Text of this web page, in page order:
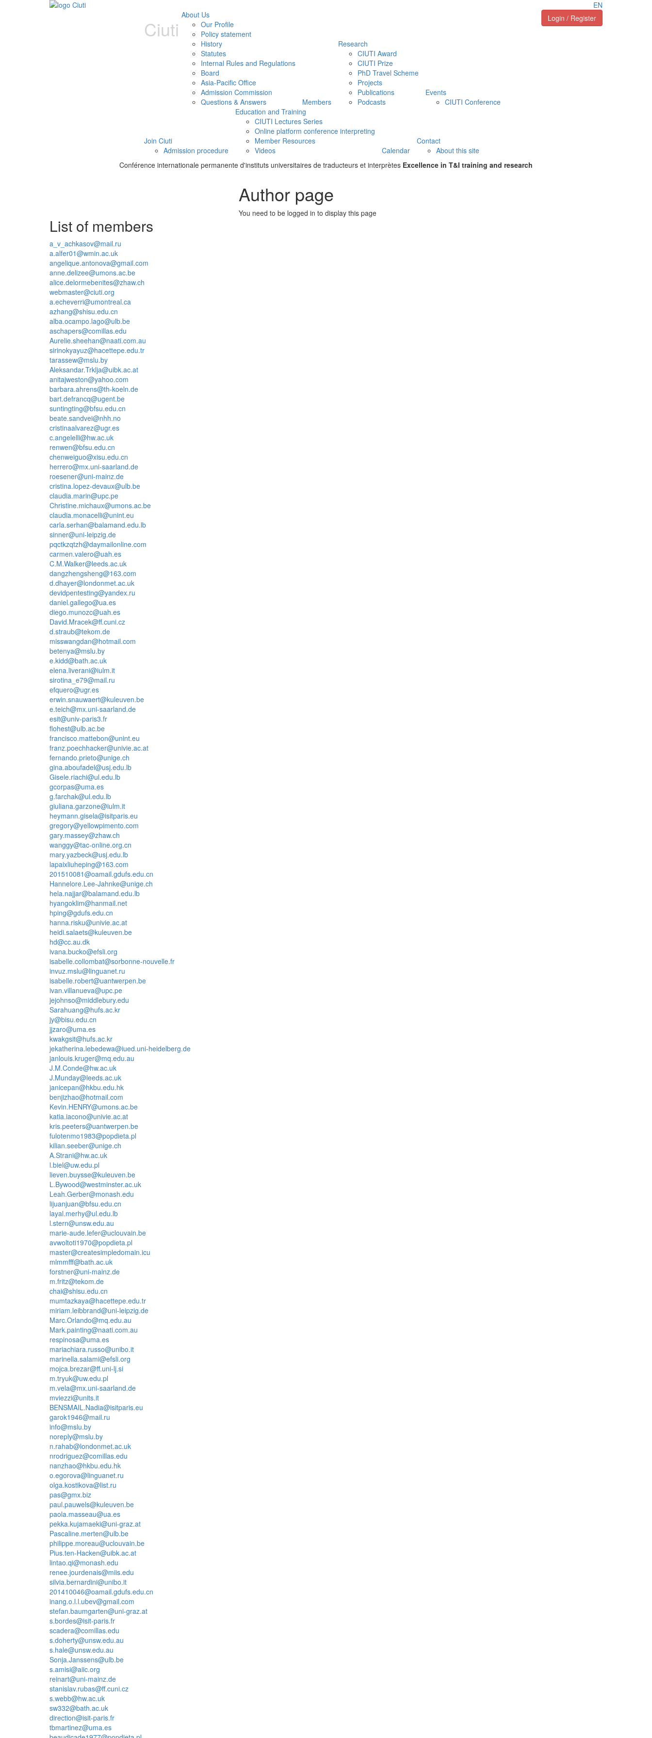
EN
Ciuti Login / Register
About Us
Our Profile
Policy statement
History
Statutes
Internal Rules and Regulations
Board
Asia-Pacific Office
Admission Commission
Questions & Answers
Members
Research
CIUTI Award
CIUTI Prize
PhD Travel Scheme
Projects
Publications
Podcasts
Events
CIUTI Conference
Join Ciuti
Admission procedure
Education and Training
CIUTI Lectures Series
Online platform conference interpreting
Member Resources
Videos
Calendar
Contact
About this site
Conférence internationale permanente d'instituts universitaires de traducteurs et interprètes Excellence in T&I training and research
Author page
List of members
a_v_achkasov@mail.ru
a.alfer01@wmin.ac.uk
angelique.antonova@gmail.com
anne.delizee@umons.ac.be
alice.delormebenites@zhaw.ch
webmaster@ciuti.org
a.echeverri@umontreal.ca
azhang@shisu.edu.cn
alba.ocampo.lago@ulb.be
aschapers@comillas.edu
Aurelie.sheehan@naati.com.au
sirinokyayuz@hacettepe.edu.tr
tarassew@mslu.by
Aleksandar.Trklja@uibk.ac.at
anitajweston@yahoo.com
barbara.ahrens@th-koeln.de
bart.defrancq@ugent.be
suntingting@bfsu.edu.cn
beate.sandvei@nhh.no
cristinaalvarez@ugr.es
c.angelelli@hw.ac.uk
renwen@bfsu.edu.cn
chenweiguo@xisu.edu.cn
herrero@mx.uni-saarland.de
roesener@uni-mainz.de
cristina.lopez-devaux@ulb.be
claudia.marin@upc.pe
Christine.michaux@umons.ac.be
claudia.monacelli@unint.eu
carla.serhan@balamand.edu.lb
sinner@uni-leipzig.de
pqctkzqtzh@daymailonline.com
carmen.valero@uah.es
C.M.Walker@leeds.ac.uk
dangzhengsheng@163.com
d.dhayer@londonmet.ac.uk
devidpentesting@yandex.ru
daniel.gallego@ua.es
diego.munozc@uah.es
David.Mracek@ff.cuni.cz
d.straub@tekom.de
misswangdan@hotmail.com
betenya@mslu.by
e.kidd@bath.ac.uk
elena.liverani@iulm.it
sirotina_e79@mail.ru
efquero@ugr.es
erwin.snauwaert@kuleuven.be
e.teich@mx.uni-saarland.de
esit@univ-paris3.fr
flohest@ulb.ac.be
francisco.mattebon@unint.eu
franz.poechhacker@univie.ac.at
fernando.prieto@unige.ch
gina.aboufadel@usj.edu.lb
Gisele.riachi@ul.edu.lb
gcorpas@uma.es
g.farchak@ul.edu.lb
giuliana.garzone@iulm.it
heymann.gisela@isitparis.eu
gregory@yellowpimento.com
gary.massey@zhaw.ch
wanggy@tac-online.org.cn
mary.yazbeck@usj.edu.lb
lapaixliuheping@163.com
201510081@oamail.gdufs.edu.cn
Hannelore.Lee-Jahnke@unige.ch
hela.najjar@balamand.edu.lb
hyangoklim@hanmail.net
hping@gdufs.edu.cn
hanna.risku@univie.ac.at
heidi.salaets@kuleuven.be
hd@cc.au.dk
ivana.bucko@efsli.org
isabelle.collombat@sorbonne-nouvelle.fr
invuz.mslu@linguanet.ru
isabelle.robert@uantwerpen.be
ivan.villanueva@upc.pe
jejohnso@middlebury.edu
Sarahuang@hufs.ac.kr
jy@bisu.edu.cn
jjzaro@uma.es
kwakgsit@hufs.ac.kr
jekatherina.lebedewa@iued.uni-heidelberg.de
janlouis.kruger@mq.edu.au
J.M.Conde@hw.ac.uk
J.Munday@leeds.ac.uk
janicepan@hkbu.edu.hk
benjizhao@hotmail.com
Kevin.HENRY@umons.ac.be
katia.iacono@univie.ac.at
kris.peeters@uantwerpen.be
fulotenmo1983@popdieta.pl
kilian.seeber@unige.ch
A.Strani@hw.ac.uk
l.biel@uw.edu.pl
lieven.buysse@kuleuven.be
L.Bywood@westminster.ac.uk
Leah.Gerber@monash.edu
lijuanjuan@bfsu.edu.cn
layal.merhy@ul.edu.lb
l.stern@unsw.edu.au
marie-aude.lefer@uclouvain.be
avwoltoti1970@popdieta.pl
master@createsimpledomain.icu
mlmmfff@bath.ac.uk
forstner@uni-mainz.de
m.fritz@tekom.de
chai@shisu.edu.cn
mumtazkaya@hacettepe.edu.tr
miriam.leibbrand@uni-leipzig.de
Marc.Orlando@mq.edu.au
Mark.painting@naati.com.au
respinosa@uma.es
mariachiara.russo@unibo.it
marinella.salami@efsli.org
mojca.brezar@ff.uni-lj.si
m.tryuk@uw.edu.pl
m.vela@mx.uni-saarland.de
mviezzi@units.it
BENSMAIL.Nadia@isitparis.eu
garok1946@mail.ru
info@mslu.by
noreply@mslu.by
n.rahab@londonmet.ac.uk
nrodriguez@comillas.edu
nanzhao@hkbu.edu.hk
o.egorova@linguanet.ru
olga.kostikova@list.ru
pas@gmx.biz
paul.pauwels@kuleuven.be
paola.masseau@ua.es
pekka.kujamaeki@uni-graz.at
Pascaline.merten@ulb.be
philippe.moreau@uclouvain.be
Pius.ten-Hacken@uibk.ac.at
lintao.qi@monash.edu
renee.jourdenais@miis.edu
silvia.bernardini@unibo.it
201410046@oamail.gdufs.edu.cn
inang.o.l.l.ubev@gmail.com
stefan.baumgarten@uni-graz.at
s.bordes@isit-paris.fr
scadera@comillas.edu
s.doherty@unsw.edu.au
s.hale@unsw.edu.au
Sonja.Janssens@ulb.be
s.amisi@aiic.org
reinart@uni-mainz.de
stanislav.rubas@ff.cuni.cz
s.webb@hw.ac.uk
sw332@bath.ac.uk
direction@isit-paris.fr
tbmartinez@uma.es
You need to be logged in to display this page